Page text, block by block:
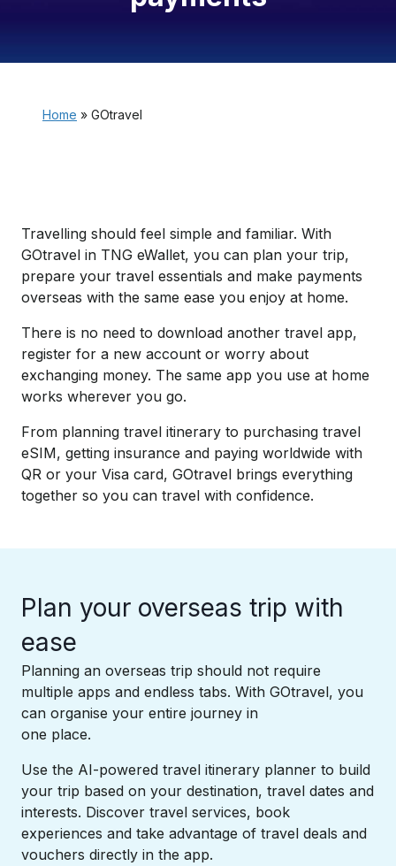
Home » GOtravel
Travelling should feel simple and familiar. With
GOtravel in TNG eWallet, you can plan your trip,
prepare your travel essentials and make payments
overseas with the same ease you enjoy at home.​
There is no need to download another travel app,
register for a new account or worry about
exchanging money. The same app you use at home
works wherever you go. ​
From planning travel itinerary to purchasing travel
eSIM, getting insurance and paying worldwide with
QR or your Visa card, GOtravel brings everything
together so you can travel with confidence.
Plan your overseas trip with
ease​
Planning an overseas trip should not require
multiple apps and endless tabs. With GOtravel, you
can organise your entire journey in
one place.​
Use the AI-powered travel itinerary planner to build
your trip based on your destination, travel dates and
interests. Discover travel services, book
experiences and take advantage of travel deals and
vouchers directly in the app.​